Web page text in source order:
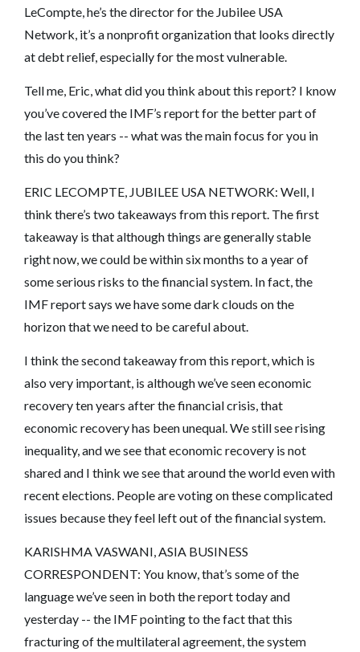
LeCompte, he’s the director for the Jubilee USA
Network, it’s a nonprofit organization that looks directly
at debt relief, especially for the most vulnerable.
Tell me, Eric, what did you think about this report? I know
you’ve covered the IMF’s report for the better part of
the last ten years -- what was the main focus for you in
this do you think?
ERIC LECOMPTE, JUBILEE USA NETWORK: Well, I
think there’s two takeaways from this report. The first
takeaway is that although things are generally stable
right now, we could be within six months to a year of
some serious risks to the financial system. In fact, the
IMF report says we have some dark clouds on the
horizon that we need to be careful about.
I think the second takeaway from this report, which is
also very important, is although we’ve seen economic
recovery ten years after the financial crisis, that
economic recovery has been unequal. We still see rising
inequality, and we see that economic recovery is not
shared and I think we see that around the world even with
recent elections. People are voting on these complicated
issues because they feel left out of the financial system.
KARISHMA VASWANI, ASIA BUSINESS
CORRESPONDENT: You know, that’s some of the
language we’ve seen in both the report today and
yesterday -- the IMF pointing to the fact that this
fracturing of the multilateral agreement, the system